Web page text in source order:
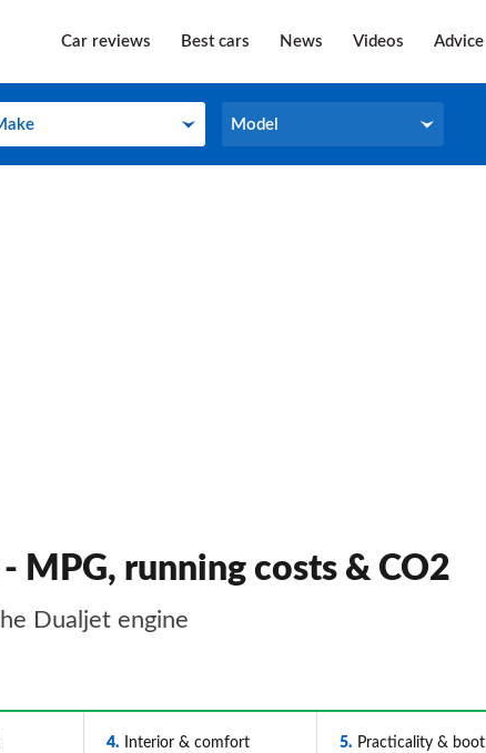
Car reviews Best cars News Videos Advice
Model
Model
MPG, running costs & CO2
Dualjet engine
4 Interior & comfort 5
Practicality & boot